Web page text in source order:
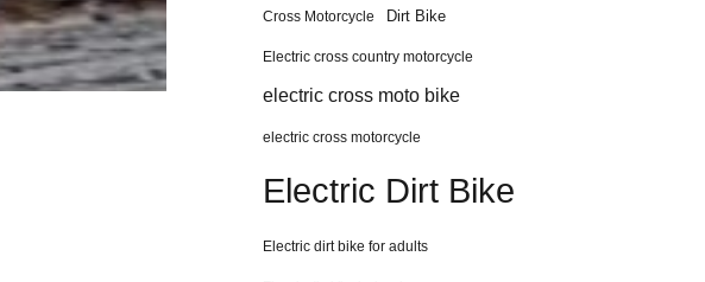
Cross Motorcycle Dirt Bike
Electric cross country motorcycle
electric cross moto bike
electric cross motorcycle
Electric Dirt Bike
Electric dirt bike for adults